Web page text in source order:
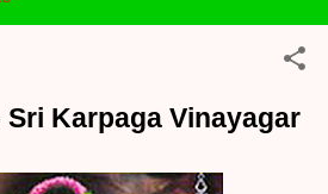
Karpaga Vinayagar